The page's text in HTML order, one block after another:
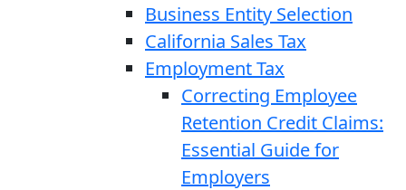
Business Entity Selection
California Sales Tax
Employment Tax
Correcting Employee
Retention Credit Claims:
Essential Guide for
Employers